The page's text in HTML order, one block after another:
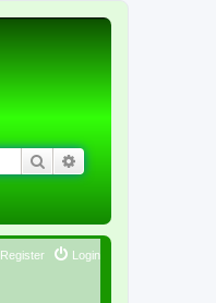
Search
Login
Register